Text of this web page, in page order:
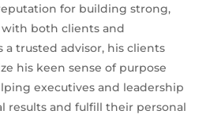
for building strong,
both clients and
a trusted advisor, his clients
his keen sense of purpose
executives and leadership
results and fulfill their personal